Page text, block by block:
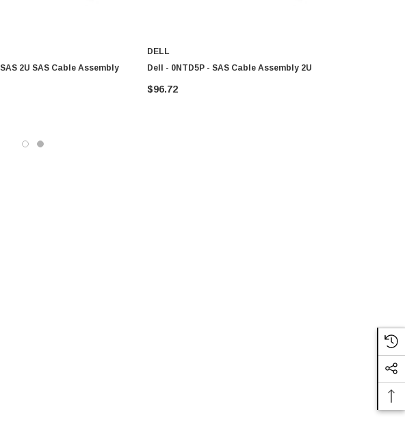
2U SAS Cable Assembly
DELL
Dell - 0NTD5P - SAS Cable Assembly 2U
$96.72